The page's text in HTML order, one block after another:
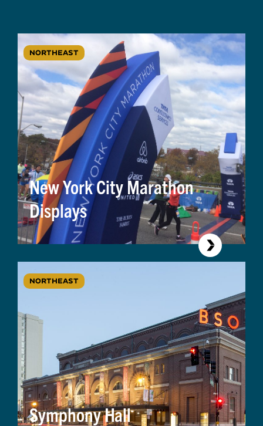
NORTHEAST
New York City Marathon
Displays
NORTHEAST
Symphony Hall